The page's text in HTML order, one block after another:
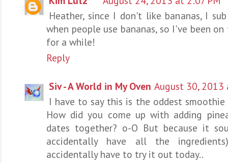
Heather, since I don't like bananas, I
when people use bananas, so I've been
for a while!
Reply
Siv - A World in My Oven August 30, 2013
I have to say this is the oddest smoothie
How did you come up with adding
dates together? o-O But because it
accidentally have all the
accidentally have to try it out today..